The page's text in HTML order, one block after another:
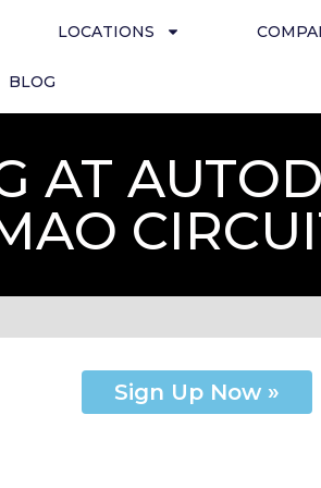
LOCATIONS
BLOG
AT
Sign Up Now »